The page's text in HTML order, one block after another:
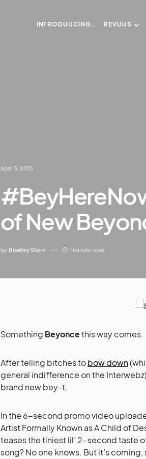
INTRODUUCING… REVUUS
April 3, 2013
of New
by Bradley Stern 1 minute read
Something Beyoncethis way comes.
After telling bitches tobow down
general indifference on the
brand new bey-t.
In the 6-second promo video
Artist Formally Known as A Child of
teases the tiniest lil’ 2-second taste
song? No one knows. But it’s